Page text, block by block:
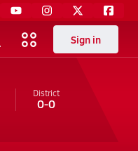
Sign in
District
0-0